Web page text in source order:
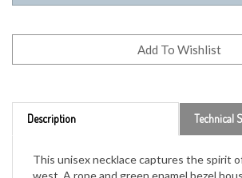
This unisex necklace captures the spirit
west. A rope and green enamel bezel
United States coin giving the necklace a